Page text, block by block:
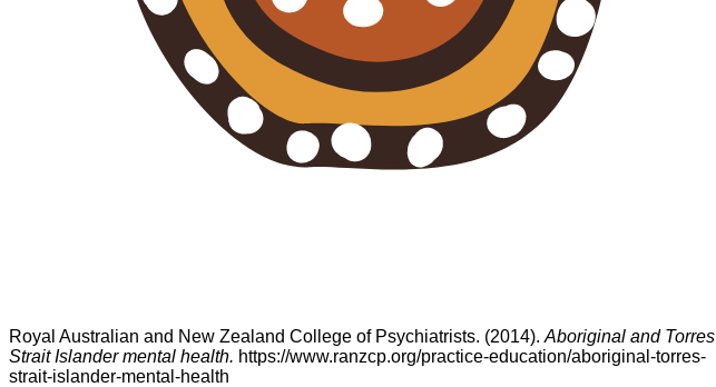
Royal Australian and New Zealand College of Psychiatrists. (2014). Aboriginal and Torres
Strait Islander mental health. https://www.ranzcp.org/practice-education/aboriginal-torres-
strait-islander-mental-health